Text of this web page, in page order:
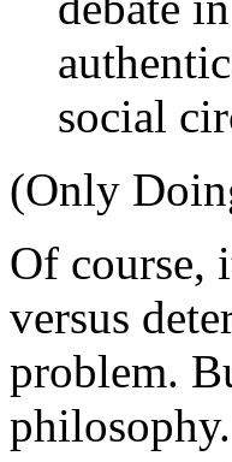
social
(Only
Of course,
versus
problem.